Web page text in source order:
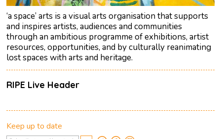
‘a space’ arts is a visual arts organisation that supports
and inspires artists, audiences and communities
through an ambitious programme of exhibitions, artist
resources, opportunities, and by culturally reanimating
lost spaces with arts and heritage.
RIPE Live Header
Keep up to date